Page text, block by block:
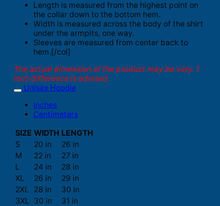
Length is measured from the highest point on
the collar down to the bottom hem.
Width is measured across the body of the shirt
under the armpits, one way.
Sleeves are measured from center back to
hem.[/col]
The actual dimension of the product may be vary. 1
inch difference is advised.
Unisex Hoodie
Inches
Centimeters
SIZE WIDTH LENGTH
S
20 in
26 in
M
22 in
27 in
L
24 in
28 in
XL
26 in
29 in
2XL
28 in
30 in
3XL 30 in
31 in